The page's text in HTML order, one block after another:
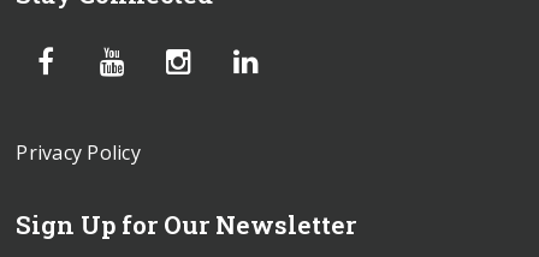
Privacy Policy
Sign Up for Our Newsletter